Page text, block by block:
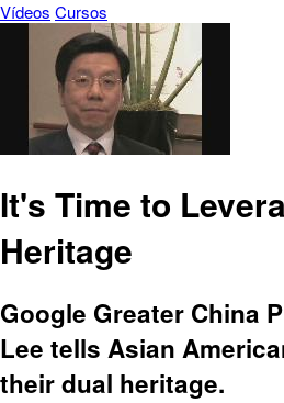
Vídeos Cursos
It's Time to
Heritage
Google Greater China
Lee tells Asian
their dual heritage.